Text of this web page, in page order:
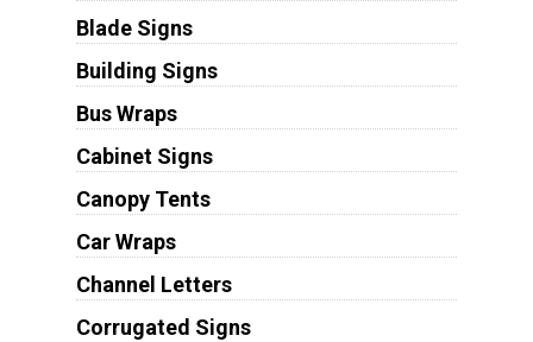
Blade Signs
Building Signs
Bus Wraps
Cabinet Signs
Canopy Tents
Car Wraps
Channel Letters
Corrugated Signs